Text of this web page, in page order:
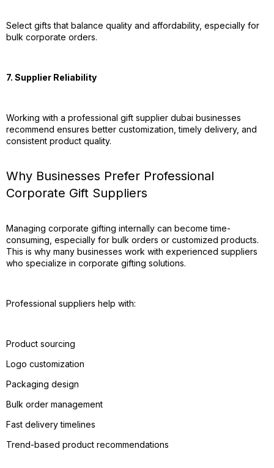
Select gifts that balance quality and affordability, especially for
bulk corporate orders.
7. Supplier Reliability
Working with a professional gift supplier dubai businesses
recommend ensures better customization, timely delivery, and
consistent product quality.
Why Businesses Prefer Professional
Corporate Gift Suppliers
Managing corporate gifting internally can become time-
consuming, especially for bulk orders or customized products.
This is why many businesses work with experienced suppliers
who specialize in corporate gifting solutions.
Professional suppliers help with:
Product sourcing
Logo customization
Packaging design
Bulk order management
Fast delivery timelines
Trend-based product recommendations